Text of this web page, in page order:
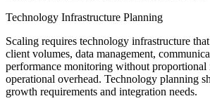
Technology Infrastructure Planning
Scaling requires technology infrastructure
client volumes, data management,
performance monitoring without proportional
operational overhead. Technology planning
growth requirements and integration needs.